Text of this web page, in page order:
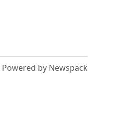
Powered by Newspack